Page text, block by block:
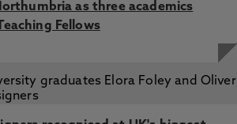
as three academics
Fellows